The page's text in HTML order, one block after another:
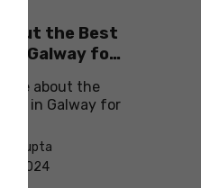
Out the Best
in Galway for
about the
in Galway for
Gupta
10, 2024